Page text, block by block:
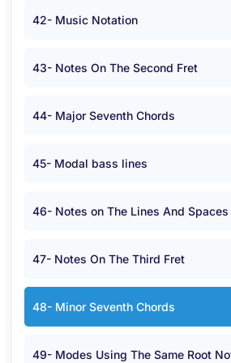
42- Music Notation
43- Notes On The Second Fret
44- Major Seventh Chords
45- Modal bass lines
46- Notes on The Lines And Spaces
47- Notes On The Third Fret
48- Minor Seventh Chords
49- Modes Using The Same Root